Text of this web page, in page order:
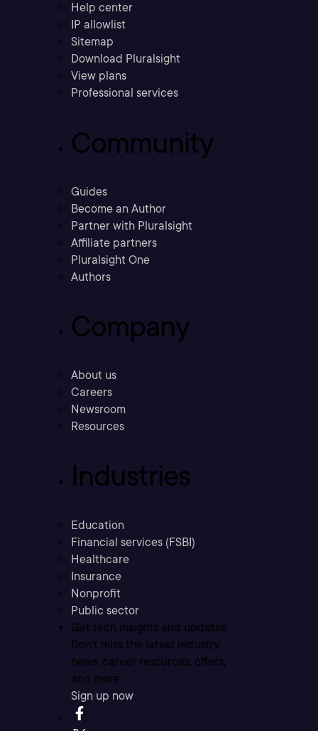
Help center
IP allowlist
Sitemap
Download Pluralsight
View plans
Professional services
Community
Guides
Become an Author
Partner with Pluralsight
Affiliate partners
Pluralsight One
Authors
Company
About us
Careers
Newsroom
Resources
Industries
Education
Financial services (FSBI)
Healthcare
Insurance
Nonprofit
Public sector
Get tech insights and updates
Don’t miss the latest industry
news, career resources, offers,
and more.
Sign up now